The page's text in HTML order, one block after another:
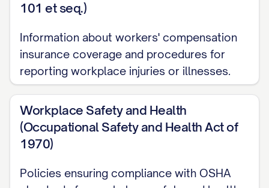
State-Specific Requirements
Administrative
Handbook Updates and Revisions
Disclaimer Statement
Handbook Acknowledgment Form
DISCLAIMER STATEMENT
101 et seq.)
Information about workers' compensation
insurance coverage and procedures for
reporting workplace injuries or illnesses.
Workplace Safety and Health
(Occupational Safety and Health Act of
1970)
Policies ensuring compliance with OSHA